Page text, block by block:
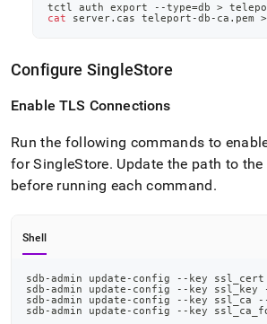
tctl auth export --type=db >
cat server.cas teleport-db-ca.pem >
Configure SingleStore
Enable TLS Connections
Run the following commands to
forSingleStore. Update the path to
before running each command.
Shell
sdb-admin update-config --key
sdb-admin update-config --key
sdb-admin update-config --key
sdb-admin update-config --key